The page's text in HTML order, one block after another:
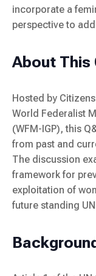
incorporate a
perspective to
About This
Hosted by
World Federalist
(WFM-IGP), this
from past and
The discussion
framework for
exploitation of
future standing